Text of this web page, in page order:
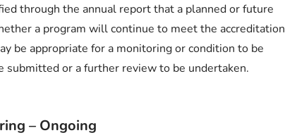
through the annual report that a planned or future
a program will continue to meet the accreditation
be appropriate for a monitoring or condition to be
submitted or a further review to be undertaken.
– Ongoing